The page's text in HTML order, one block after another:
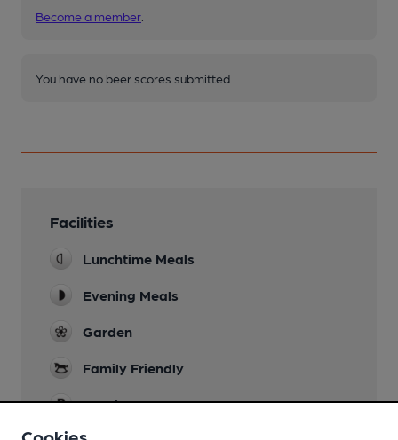
Become a member
You have no beer scores submitted.
Facilities
Lunchtime Meals
Evening Meals
Garden
Family Friendly
Parking